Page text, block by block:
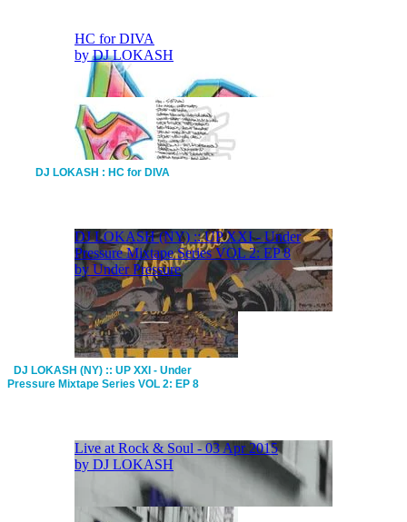
DJ LOKASH : HC for DIVA
DJ LOKASH (NY) :: UP XXI - Under
Pressure Mixtape Series VOL 2: EP 8